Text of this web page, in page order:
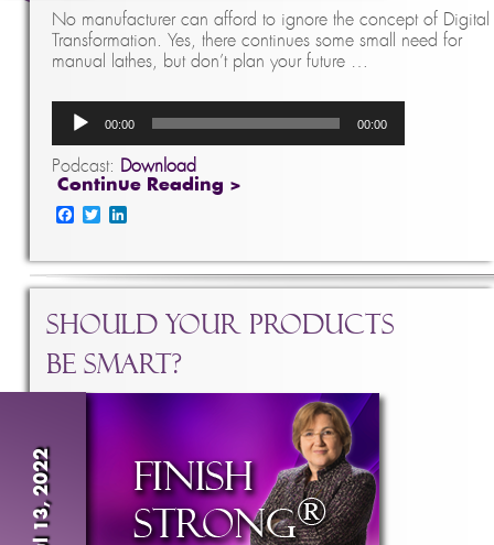
No manufacturer can afford to ignore the concept of Digital
Transformation. Yes, there continues some small need for
manual lathes, but don’t plan your future …
Audio
Player
00:00 00:00
Podcast: Download
Continue Reading >
Facebook
Twitter
Should Your Products
Be Smart?
Jul 13, 2022